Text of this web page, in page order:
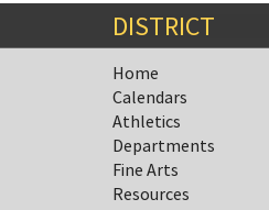
DISTRICT
Home
Calendars
Athletics
Departments
Fine Arts
Resources